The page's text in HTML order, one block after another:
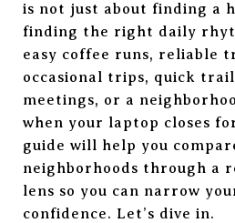
is not just about finding a
finding the right daily
easy coffee runs, reliable
occasional trips, quick trail
meetings, or a
when your laptop closes
guide will help you
neighborhoods through a
lens so you can narrow
confidence. Let’s dive in.